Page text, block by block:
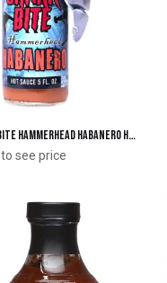
Add to Cart Shark Bite Hammerhead Habanero Hot Sauce with Shark Keychain
to see price